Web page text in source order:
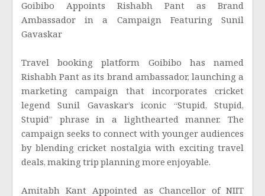
Goibibo Appoints Rishabh Pant as Brand
Ambassador in a Campaign Featuring Sunil
Gavaskar
Travel booking platform Goibibo has named
Rishabh Pant as its brand ambassador, launching a
marketing campaign that incorporates cricket
legend Sunil Gavaskar’s iconic “Stupid, Stupid,
Stupid” phrase in a lighthearted manner. The
campaign seeks to connect with younger audiences
by blending cricket nostalgia with exciting travel
deals, making trip planning more enjoyable.
Amitabh Kant Appointed as Chancellor of NIIT